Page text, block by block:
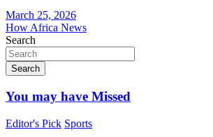
March 25, 2026
How Africa News
Search
Search
You may have Missed
Editor's Pick Sports